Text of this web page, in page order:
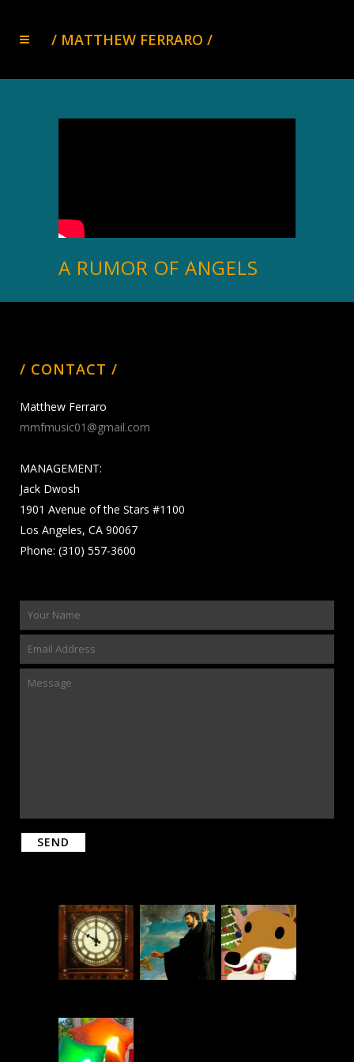
A RUMOR OF ANGELS
/ CONTACT /
Matthew Ferraro
mmfmusic01@gmail.com
MANAGEMENT:
Jack Dwosh
1901 Avenue of the Stars #1100
Los Angeles, CA 90067
Phone: (310) 557-3600
Please leave this field empty.